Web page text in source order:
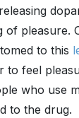
of pleasure.
to this
to feel
who use
to the drug.